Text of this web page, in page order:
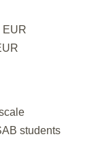
EUR
students